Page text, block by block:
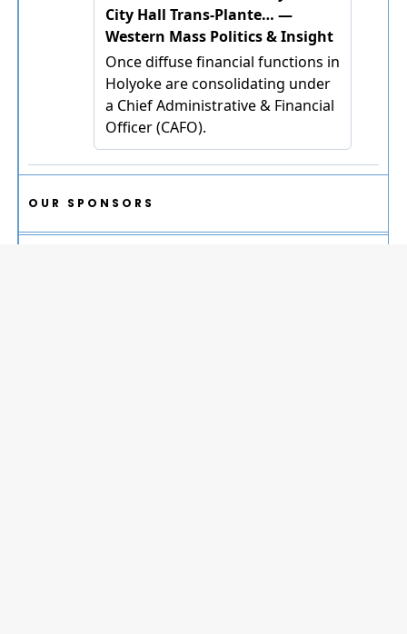
OUR SPONSORS